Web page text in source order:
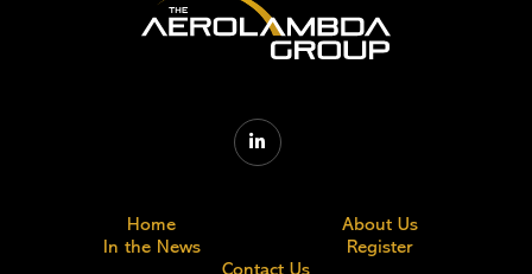

Home
About Us
In the News
Register
Contact Us